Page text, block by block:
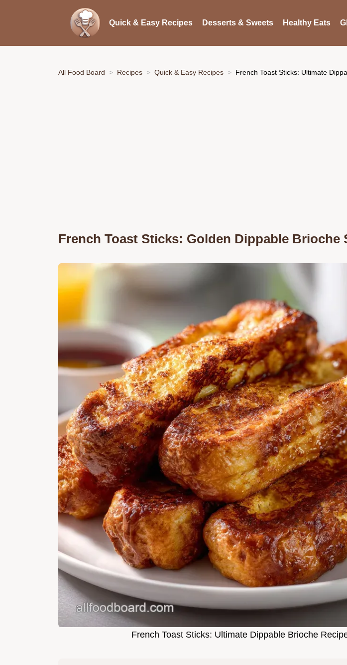
Quick & Easy Recipes Desserts & Sweets Healthy Eats
All Food Board Recipes Quick & Easy Recipes French Toast Sticks: Ultimate
French Toast Sticks: Golden Dippable Brioche
French Toast Sticks: Ultimate Dippable Brioche